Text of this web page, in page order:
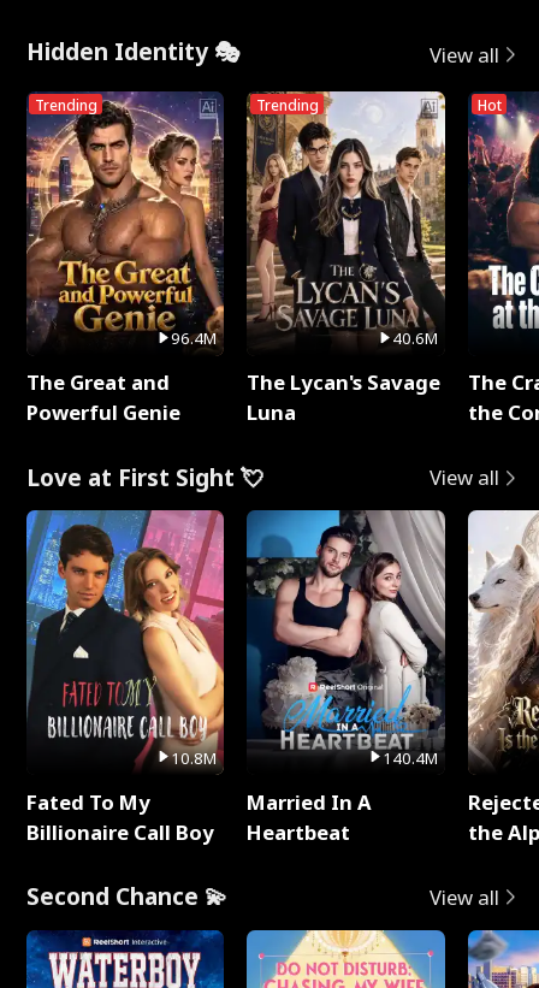
Hidden Identity 🎭 View all
Trending
96.4M
The Great and
Powerful Genie
Trending
40.6M
The Lycan's Savage
Luna
Hot
The
the
Love at First Sight 💘 View all
10.8M
Fated To My
Billionaire Call Boy
140.4M
Married In A
Heartbeat
the
Second Chance 💫 View all